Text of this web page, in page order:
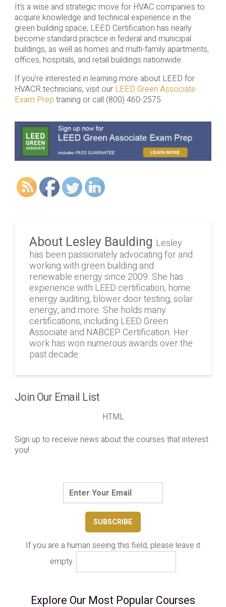
It’s a wise and strategic move for HVAC companies to
acquire knowledge and technical experience in the
green building space; LEED Certification has nearly
become standard practice in federal and municipal
buildings, as well as homes and multi-family apartments,
offices, hospitals, and retail buildings nationwide.
If you’re interested in learning more about LEED for
HVACR technicians, visit our LEED Green Associate
Exam Prep training or call (800) 460-2575.
About Lesley Baulding Lesley
has been passionately advocating for and
working with green building and
renewable energy since 2009. She has
experience with LEED certification, home
energy auditing, blower door testing, solar
energy, and more. She holds many
certifications, including LEED Green
Associate and NABCEP Certification. Her
work has won numerous awards over the
past decade.
Join Our Email List
HTML
Sign up to receive news about the courses that interest
you!
If you are a human seeing this field, please leave it
empty.
Explore Our Most Popular Courses